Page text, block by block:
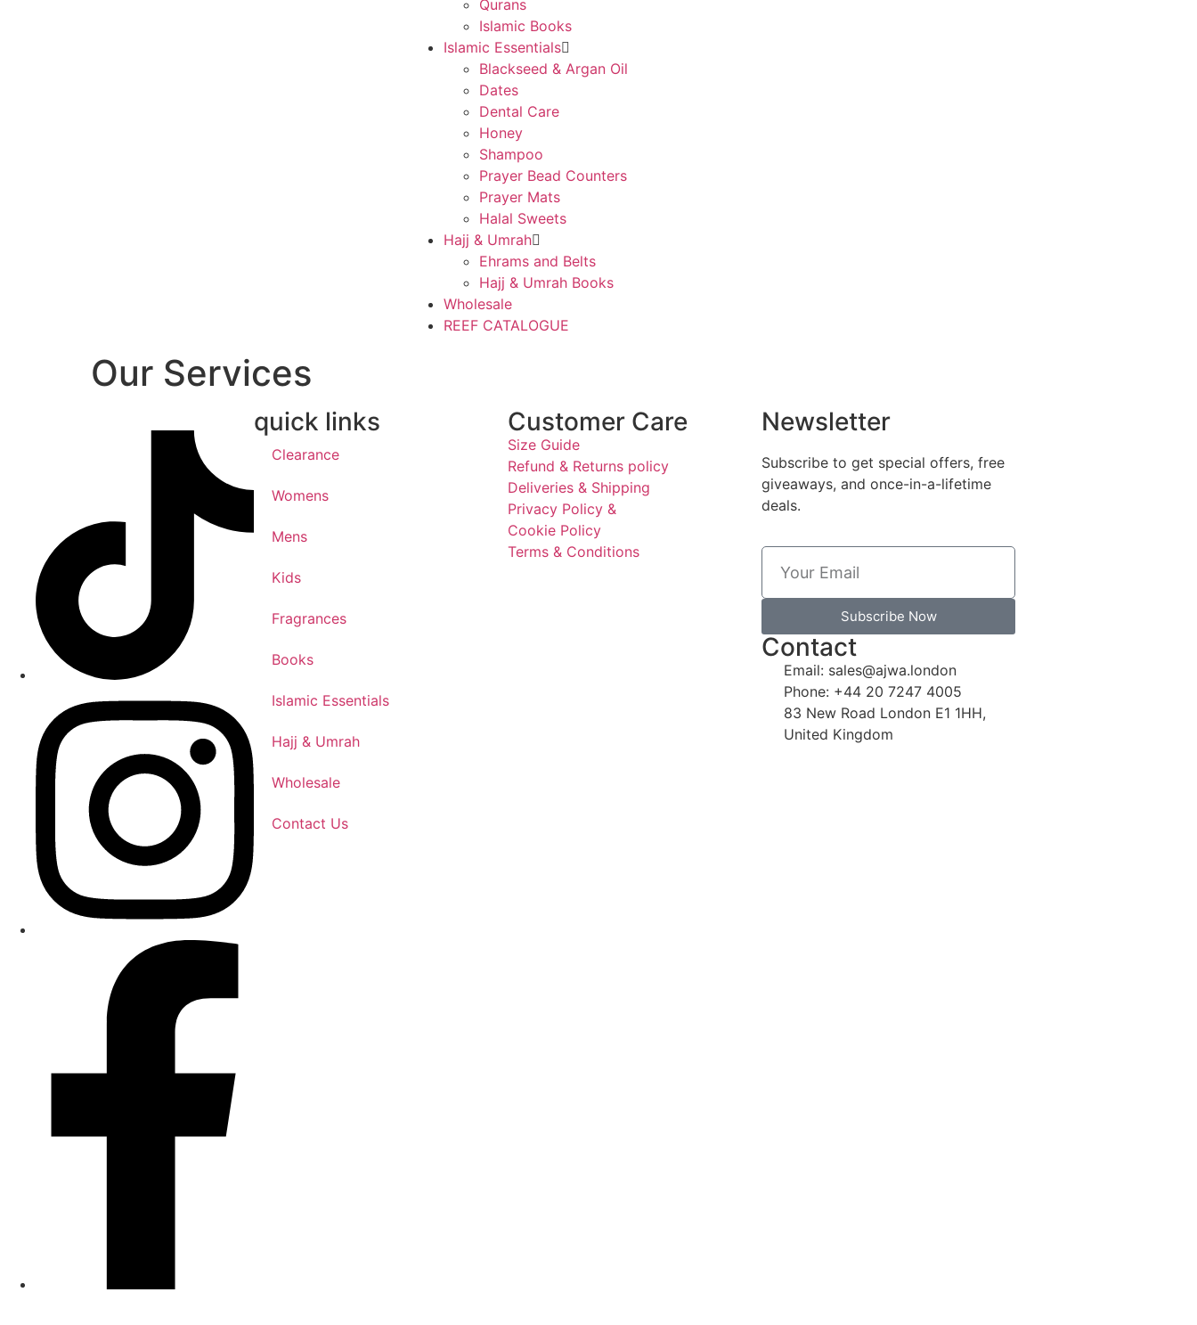
Qurans
Islamic Books
Islamic Essentials
Blackseed & Argan Oil
Dates
Dental Care
Honey
Shampoo
Prayer Bead Counters
Prayer Mats
Halal Sweets
Hajj & Umrah
Ehrams and Belts
Hajj & Umrah Books
Wholesale
REEF CATALOGUE
Our Services
quick links
Clearance
Womens
Mens
Kids
Fragrances
Books
Islamic Essentials
Hajj & Umrah
Wholesale
Contact Us
Customer Care
Size Guide
Refund & Returns policy
Deliveries & Shipping
Privacy Policy &
Cookie Policy
Terms & Conditions
Newsletter
Subscribe to get special offers, free
giveaways, and once-in-a-lifetime
deals.
Subscribe Now
Contact
Email: sales@ajwa.london
Phone: +44 20 7247 4005
83 New Road London E1 1HH,
United Kingdom